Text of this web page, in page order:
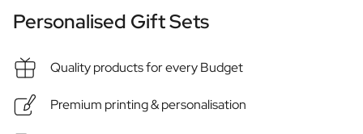
Winebox 2x Wine
Personalised Cava
Personalised Champagne
Non-Alcoholic Drinks
Personalised Gift Sets
Quality products for every Budget
Premium printing & personalisation